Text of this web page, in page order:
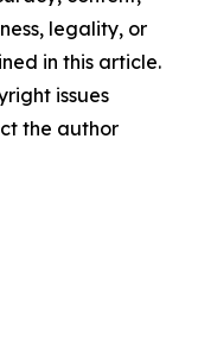
legality, or
in this article.
issues
the author